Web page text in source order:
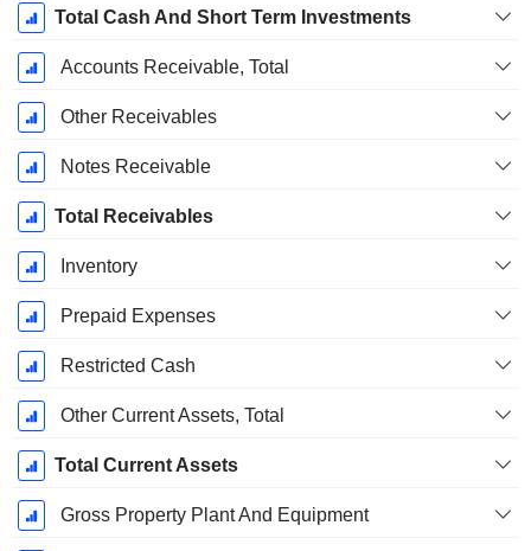
Total Cash And Short Term Investments
Accounts Receivable, Total
Other Receivables
Notes Receivable
Total Receivables
Inventory
Prepaid Expenses
Restricted Cash
Other Current Assets, Total
Total Current Assets
Gross Property Plant And Equipment